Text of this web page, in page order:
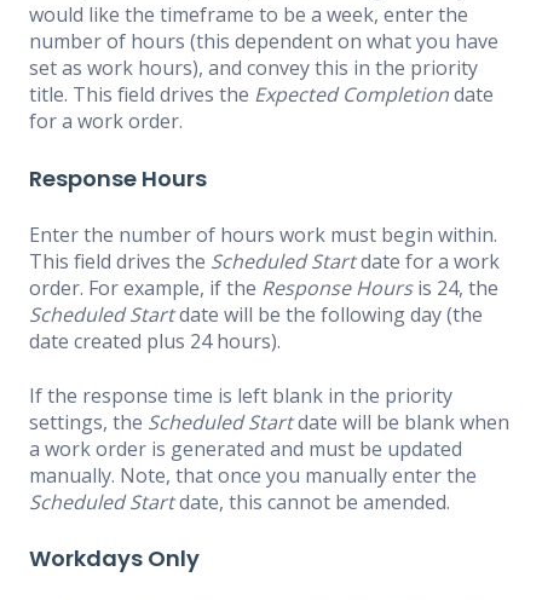
would like the timeframe to be a week, enter the
number of hours (this dependent on what you have
set as work hours), and convey this in the priority
title. This field drives the Expected Completiondate
for a work order.
Response Hours
Enter the number of hours work must begin within.
This field drives the Scheduled Startdate for a work
order. For example, if the Response Hoursis 24, the
Scheduled Startdate will be the following day (the
date created plus 24 hours).
If the response time is left blank in the priority
settings, the Scheduled Startdate will be blank when
a work order is generated and must be updated
manually. Note, that once you manually enter the
Scheduled Startdate, this cannot be amended.
Workdays Only